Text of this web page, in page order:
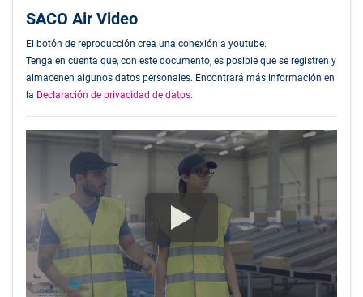
SACO Air Video
El botón de reproducción crea una conexión a youtube.
Tenga en cuenta que, con este documento, es posible que se registren y
almacenen algunos datos personales. Encontrará más información en
la Declaración de privacidad de datos.